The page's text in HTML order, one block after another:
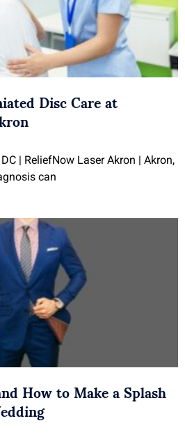
Disc Care at
| ReliefNow Laser Akron | Akron,
can
How to Make a Splash